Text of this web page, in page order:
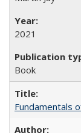
2021
Book
Fundamentals